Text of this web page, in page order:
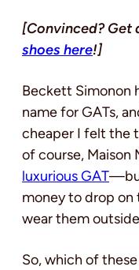
[Convinced? Get
shoes here!]
Beckett Simonon
name for GATs,
cheaper I felt the
of course, Maison
luxurious GAT
money to drop on
wear them
So, which of